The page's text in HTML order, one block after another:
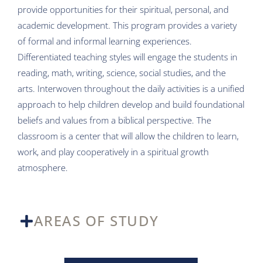
AREAS OF STUDY
provide opportunities for their spiritual, personal, and
academic development. This program provides a variety
of formal and informal learning experiences.
Differentiated teaching styles will engage the students in
reading, math, writing, science, social studies, and the
arts. Interwoven throughout the daily activities is a unified
approach to help children develop and build foundational
beliefs and values from a biblical perspective. The
classroom is a center that will allow the children to learn,
work, and play cooperatively in a spiritual growth
atmosphere.